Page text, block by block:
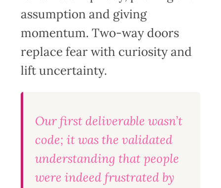
assumption and giving
momentum. Two-way doors
replace fear with curiosity and
lift uncertainty.
Our first deliverable wasn’t
code; it was the validated
understanding that people
were indeed frustrated by